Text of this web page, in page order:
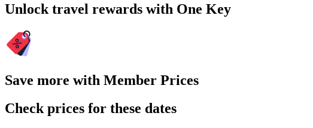
Unlock travel rewards with One Key
Save more with Member Prices
Check prices for these dates